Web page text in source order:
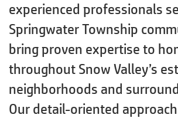
experienced professionals
Springwater Township
bring proven expertise to
throughout Snow Valley’s
neighborhoods and
Our detail-oriented